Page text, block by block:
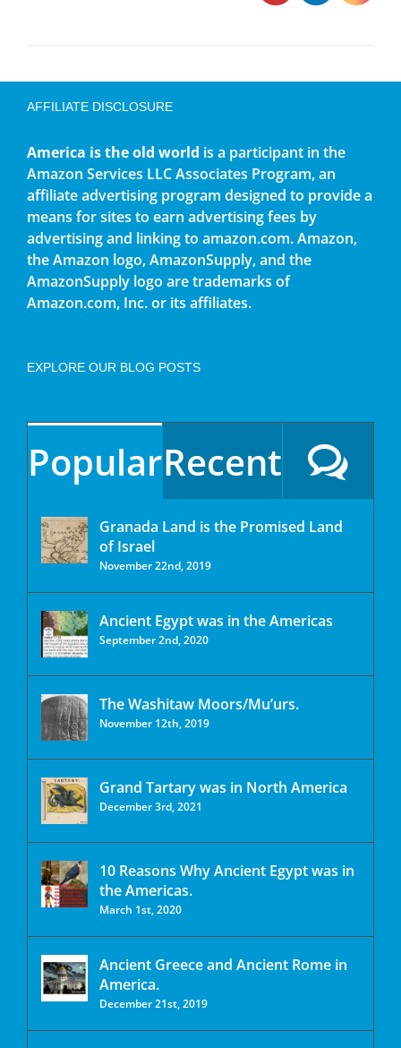
AFFILIATE DISCLOSURE
America is the old world is a participant in the
Amazon Services LLC Associates Program, an
affiliate advertising program designed to provide a
means for sites to earn advertising fees by
advertising and linking to amazon.com. Amazon,
the Amazon logo, AmazonSupply, and the
AmazonSupply logo are trademarks of
Amazon.com, Inc. or its affiliates.
EXPLORE OUR BLOG POSTS
PopularRecent
Granada Land is the Promised Land
of Israel
November 22nd, 2019
Ancient Egypt was in the Americas
September 2nd, 2020
The Washitaw Moors/Mu’urs.
November 12th, 2019
Grand Tartary was in North America
December 3rd, 2021
10 Reasons Why Ancient Egypt was in
the Americas.
March 1st, 2020
Ancient Greece and Ancient Rome in
America.
December 21st, 2019